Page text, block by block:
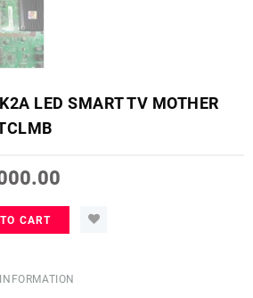
LED SMART TV MOTHER
CART